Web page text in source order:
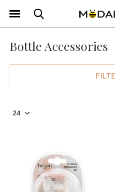
Bottle Accessories